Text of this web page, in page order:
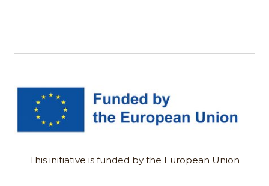
This initiative is funded by the European Union